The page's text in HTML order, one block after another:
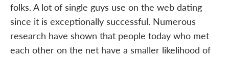
folks. A lot of single guys use on the web dating
since it is exceptionally successful. Numerous
research have shown that people today who met
each other on the net have a smaller likelihood of